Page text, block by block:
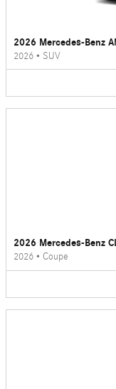
2026 Mercedes-Benz
2026 • SUV
2026 Mercedes-Benz
2026 • Coupe